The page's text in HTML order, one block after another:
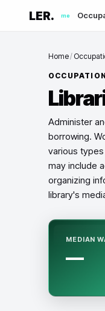
LER. me
Home/
Administer
borrowing.
various
may include
organizing
library's
MEDIAN
—